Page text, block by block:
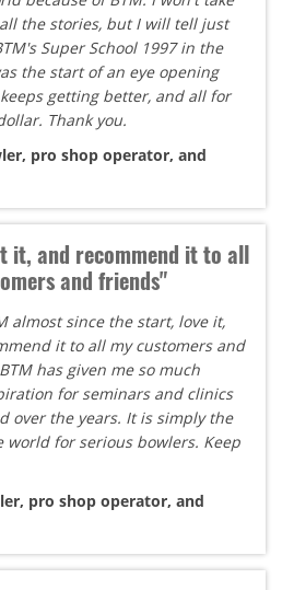
the stories, but I will tell just
Super School 1997 in the
the start of an eye opening
getting better, and all for
Thank you.
pro shop operator, and
it, and recommend it to all
and friends"
almost since the start, love it,
it to all my customers and
has given me so much
for seminars and clinics
over the years. It is simply the
world for serious bowlers. Keep
pro shop operator, and